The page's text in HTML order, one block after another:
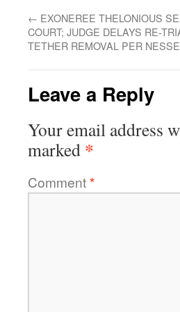
← EXONEREE THELONIOUS
COURT; JUDGE DELAYS RE-
TETHER REMOVAL PER
Leave a Reply
Your email address
marked *
Comment*